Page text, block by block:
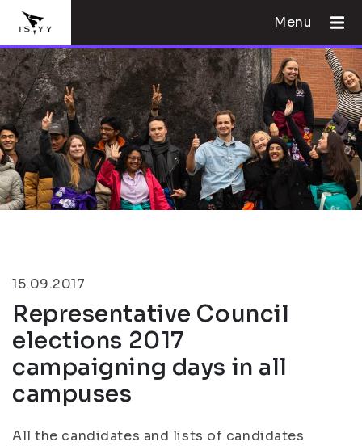
Menu
15.09.2017
Representative Council
elections 2017
campaigning days in all
campuses
All the candidates and lists of candidates